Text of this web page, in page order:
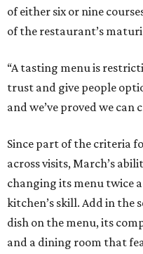
of either six or nine
of the restaurant’s
“A tasting menu is
trust and give people
and we’ve proved we can
Since part of the criteria
across visits, March’s
changing its menu twice
kitchen’s skill. Add in the
dish on the menu, its
and a dining room that